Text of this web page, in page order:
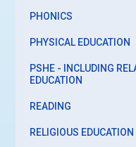
PHONICS
PHYSICAL EDUCATION
PSHE - INCLUDING
EDUCATION
READING
RELIGIOUS EDUCATION